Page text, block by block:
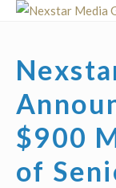
Skip
$900
of